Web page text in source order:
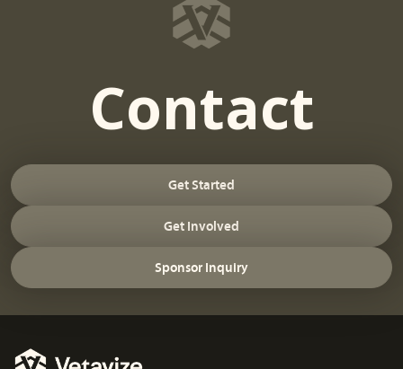
Contact
Get Started
Get Involved
Sponsor Inquiry